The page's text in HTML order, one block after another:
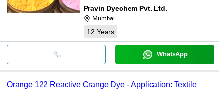
Pravin Dyechem Pvt. Ltd.
Mumbai
12 Years
WhatsApp
Orange 122 Reactive Orange Dye - Application: Textile